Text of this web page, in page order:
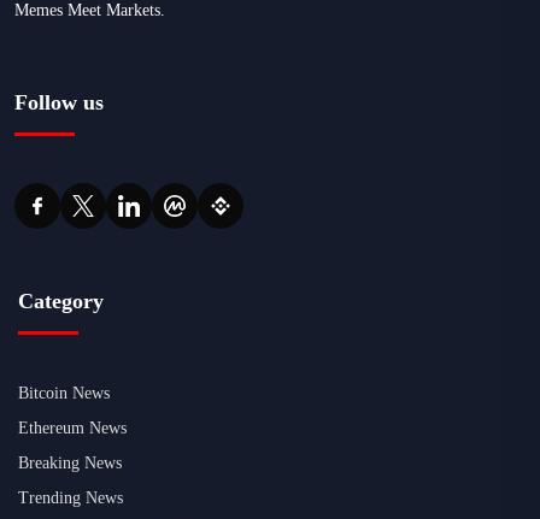
Memes Meet Markets.
Follow us
Category
Bitcoin News
Ethereum News
Breaking News
Trending News